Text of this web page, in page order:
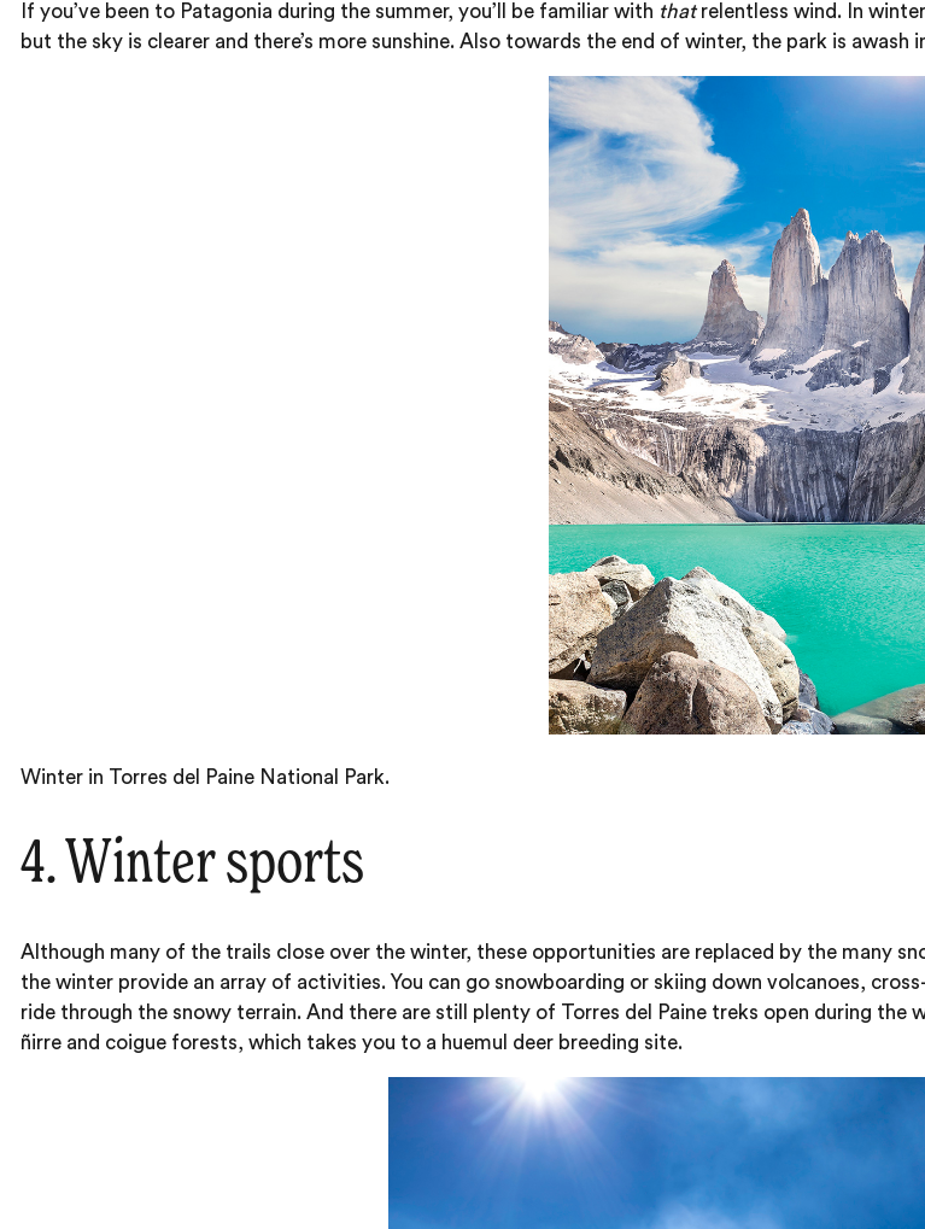
If you’ve been to Patagonia during the summer, you’ll be familiar with thatrelentless wind. In
but the sky is clearer and there’s more sunshine. Also towards the end of winter, the park is awash
Winter in Torres del Paine National Park.
4. Winter sports
Although many of the trails close over the winter, these opportunities are replaced by the many
the winter provide an array of activities. You can go snowboarding or skiing down volcanoes,
ride through the snowy terrain. And there are still plenty of Torres del Paine treks open during the
ñirre and coigue forests, which takes you to a huemul deer breeding site.